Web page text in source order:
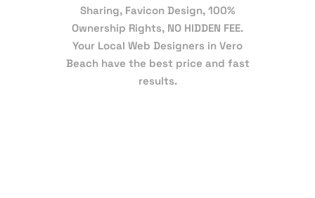
Sharing, Favicon Design, 100%
Ownership Rights, NO HIDDEN FEE.
Your Local Web Designers in Vero
Beach have the best price and fast
results.